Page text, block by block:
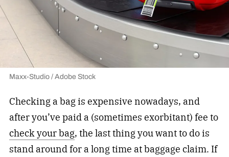
Maxx-Studio / Adobe Stock
Checking a bag is expensive nowadays, and
after you’ve paid a (sometimes exorbitant) fee to
check your bag, the last thing you want to do is
stand around for a long time at baggage claim. If